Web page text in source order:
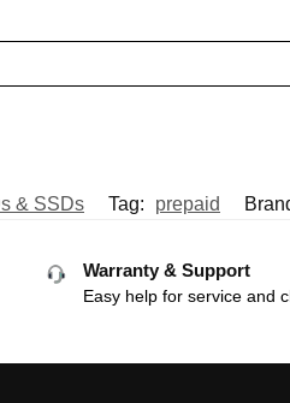
& SSDs Tag: prepaid
Warranty & Support
Easy help for service and